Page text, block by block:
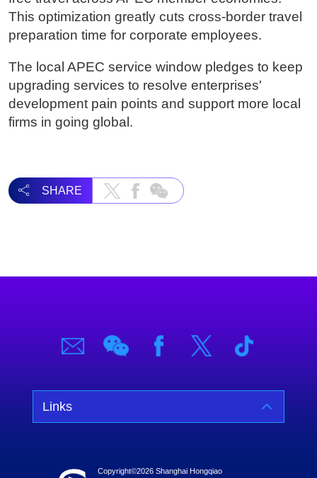
This optimization greatly cuts cross-border travel
preparation time for corporate employees.
The local APEC service window pledges to keep
upgrading services to resolve enterprises'
development pain points and support more local
firms in going global.
SHARE
Links
Copyright©2026 Shanghai Hongqiao